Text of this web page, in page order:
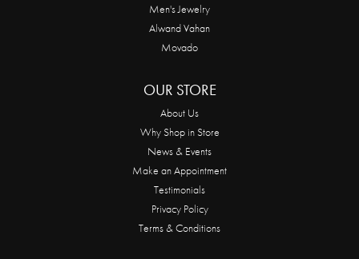
Men's Jewelry
Alwand Vahan
Movado
OUR STORE
About Us
Why Shop in Store
News & Events
Make an Appointment
Testimonials
Privacy Policy
Terms & Conditions